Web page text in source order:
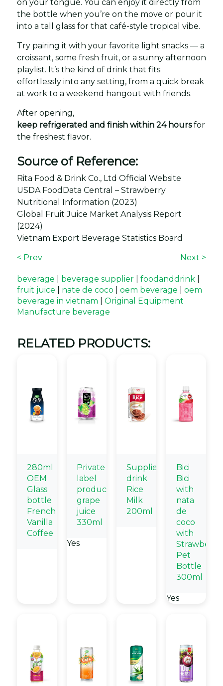
on your tongue. You can enjoy it directly from
the bottle when you’re on the move or pour it
into a tall glass for that café-style tropical vibe.
Try pairing it with your favorite light snacks — a
croissant, some fresh fruit, or a sunny afternoon
playlist. It’s the kind of drink that fits
effortlessly into any setting, from a quick break
at work to a weekend hangout with friends.
After opening,
keep refrigerated and finish within 24 hoursfor
the freshest flavor.
Source of Reference:
Rita Food & Drink Co., Ltd Official Website
USDA FoodData Central – Strawberry
Nutritional Information (2023)
Global Fruit Juice Market Analysis Report
(2024)
Vietnam Export Beverage Statistics Board
< Prev Next >
beverage beverage supplier foodanddrink
fruit juice
nate de coco oem beverage
oem
beverage in vietnam
Original Equipment
Manufacture beverage
RELATED PRODUCTS:
280ml
OEM
Glass
bottle
French
Vanilla
Coffee
Private
label
products
grape
juice
330ml
Yes
Suppliers
drink
Rice
Milk
200ml
Bici
Bici
with
nata
de
coco
with
Strawberry
Pet
Bottle
300ml
Yes